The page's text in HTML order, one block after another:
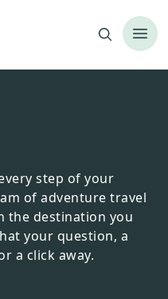
step of your
of adventure travel
the destination you
your question, a
a click away.